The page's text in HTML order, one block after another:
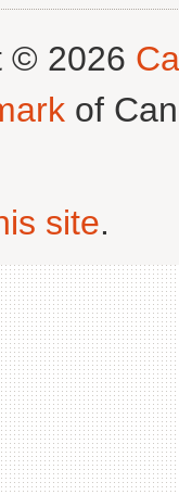
© 2026
of
site.